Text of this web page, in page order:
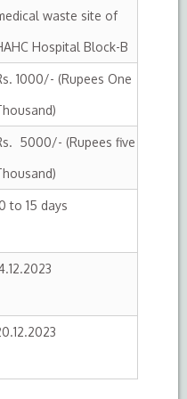
waste site of
Hospital Block-B
1000/- (Rupees One
5000/- (Rupees five
to 15 days